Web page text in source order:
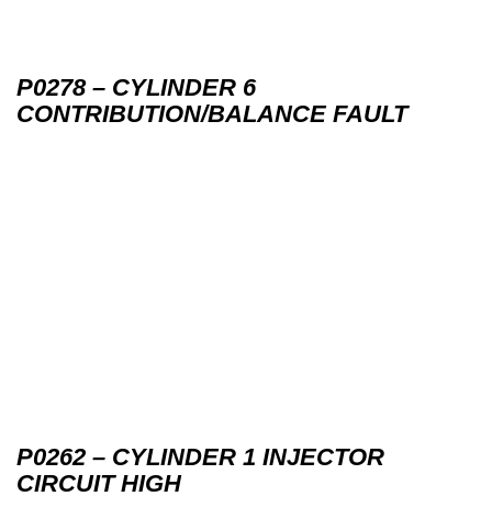
P0278 – CYLINDER 6
CONTRIBUTION/BALANCE FAULT
P0262 – CYLINDER 1 INJECTOR
CIRCUIT HIGH